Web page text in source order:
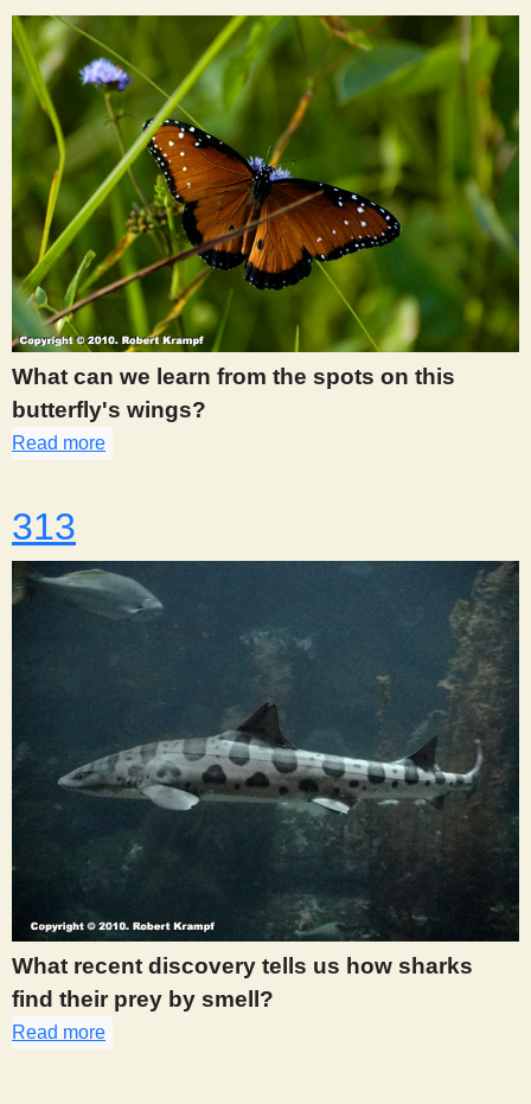
What can we learn from the spots on this
butterfly's wings?
Read more
313
What recent discovery tells us how sharks
find their prey by smell?
Read more